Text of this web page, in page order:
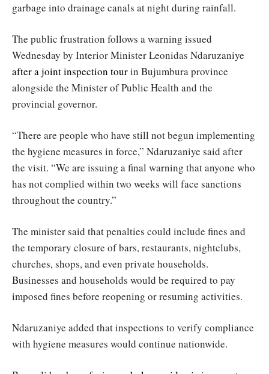
garbage into drainage canals at night during rainfall.
The public frustration follows a warning issued
Wednesday by Interior Minister Leonidas Ndaruzaniye
after a joint inspection tourin Bujumbura province
alongside the Minister of Public Health and the
provincial governor.
“There are people who have still not begun implementing
the hygiene measures in force,” Ndaruzaniye said after
the visit. “We are issuing a final warning that anyone who
has not complied within two weeks will face sanctions
throughout the country.”
The minister said that penalties could include fines and
the temporary closure of bars, restaurants, nightclubs,
churches, shops, and even private households.
Businesses and households would be required to pay
imposed fines before reopening or resuming activities.
Ndaruzaniye added that inspections to verify compliance
with hygiene measures would continue nationwide.